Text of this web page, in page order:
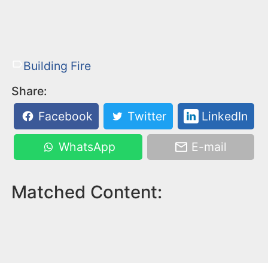
Building Fire
Share:
Facebook
Twitter LinkedIn
WhatsApp E-mail
Matched Content: